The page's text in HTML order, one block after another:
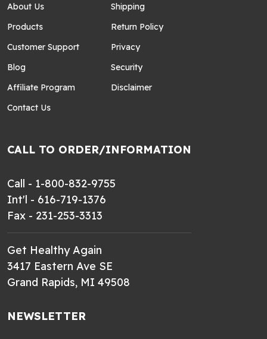
About Us
Products
Customer Support
Blog
Affiliate Program
Contact Us
Shipping
Return Policy
Privacy
Security
Disclaimer
CALL TO ORDER/INFORMATION
Call - 1-800-832-9755
Int'l - 616-719-1376
Fax - 231-253-3313
Get Healthy Again
3417 Eastern Ave SE
Grand Rapids, MI 49508
NEWSLETTER